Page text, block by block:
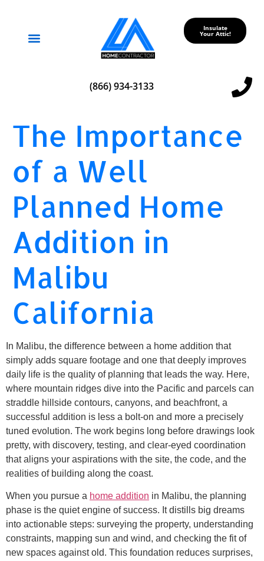
Insulate
Your Attic!
(866) 934-3133
The Importance
of a Well
Planned Home
Addition in
Malibu
California
In Malibu, the difference between a home addition that
simply adds square footage and one that deeply improves
daily life is the quality of planning that leads the way. Here,
where mountain ridges dive into the Pacific and parcels can
straddle hillside contours, canyons, and beachfront, a
successful addition is less a bolt-on and more a precisely
tuned evolution. The work begins long before drawings look
pretty, with discovery, testing, and clear-eyed coordination
that aligns your aspirations with the site, the code, and the
realities of building along the coast.
When you pursue a home addition in Malibu, the planning
phase is the quiet engine of success. It distills big dreams
into actionable steps: surveying the property, understanding
constraints, mapping sun and wind, and checking the fit of
new spaces against old. This foundation reduces surprises,